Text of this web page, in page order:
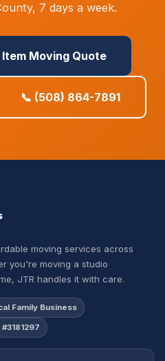
7 days a week.
Item Moving Quote
📞 (508) 864-7891
moving services across
you're moving a studio
JTR handles it with care.
Family Business